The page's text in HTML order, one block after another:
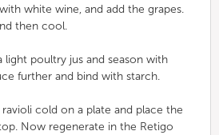
white wine, and add the grapes.
then cool.
light poultry jus and season with
further and bind with starch.
cold on a plate and place the
Now regenerate in the Retigo